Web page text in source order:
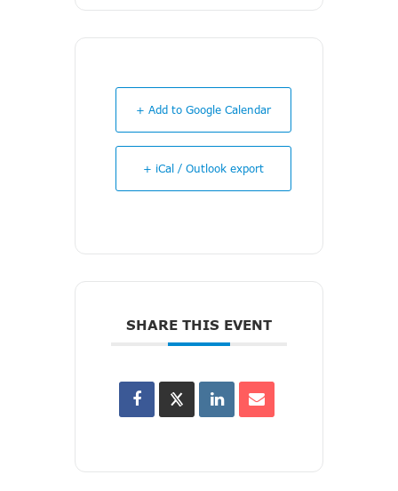
+ Add to Google Calendar
+ iCal / Outlook export
SHARE THIS EVENT